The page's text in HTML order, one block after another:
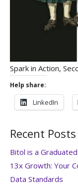
Spark in Action,
Help share:
LinkedIn
Recent Posts
Bitol is a
13x Growth: Your
Data Standards